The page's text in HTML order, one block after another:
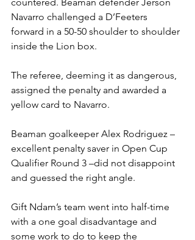
Navarro challenged a D’Feeters
forward in a 50-50 shoulder to shoulder
inside the Lion box.
The referee, deeming it as dangerous,
assigned the penalty and awarded a
yellow card to Navarro.
Beaman goalkeeper Alex Rodriguez –
excellent penalty saver in Open Cup
Qualifier Round 3 –did not disappoint
and guessed the right angle.
Gift Ndam’s team went into half-time
with a one goal disadvantage and
some work to do to keep the